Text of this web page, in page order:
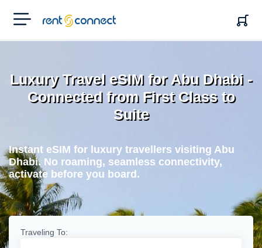
RENT'N
CONNECT
Luxury Travel eSIM for Abu Dhabi -
Connected from First Class to
Suite
Instant eSIM for luxury travellers visiting Abu
Dhabi. No roaming, seamless connectivity,
activate before you board.
Traveling To: